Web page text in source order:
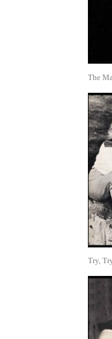
The
Try,